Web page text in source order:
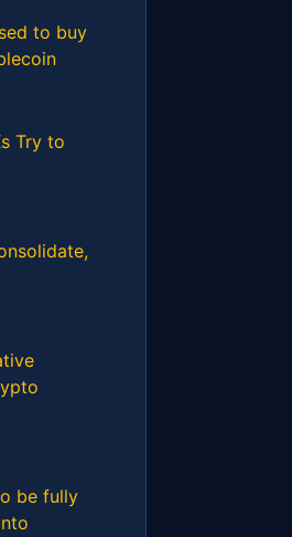
to buy
Try to
be fully